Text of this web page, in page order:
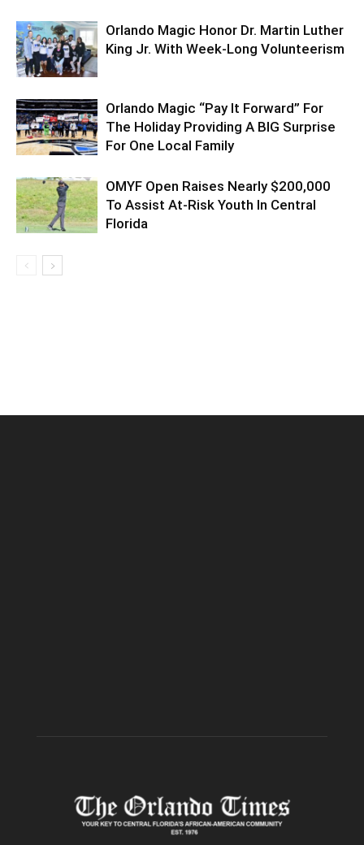
Orlando Magic Honor Dr. Martin Luther
King Jr. With Week-Long Volunteerism
Orlando Magic “Pay It Forward” For
The Holiday Providing A BIG Surprise
For One Local Family
OMYF Open Raises Nearly $200,000
To Assist At-Risk Youth In Central
Florida